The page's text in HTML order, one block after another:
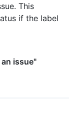
This
if the label
issue"